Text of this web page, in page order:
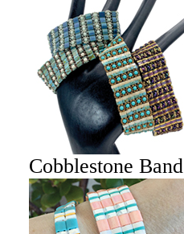
Cobblestone Band